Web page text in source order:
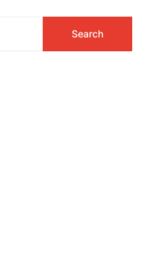
Search